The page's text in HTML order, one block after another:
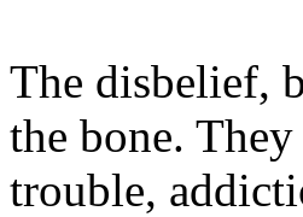
The disbelief,
the bone.
trouble,